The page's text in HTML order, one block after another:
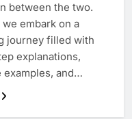
between the two.
embark on a
journey filled with
explanations,
examples, and…